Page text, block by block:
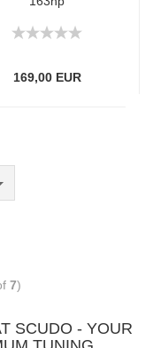
169,00 EUR
7)
SCUDO - YOUR